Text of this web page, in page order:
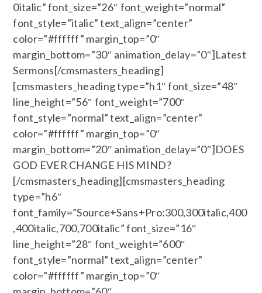
0italic” font_size=”26″ font_weight=”normal”
font_style=”italic” text_align=”center”
color=”#ffffff” margin_top=”0″
margin_bottom=”30″ animation_delay=”0″]Latest
Sermons[/cmsmasters_heading]
[cmsmasters_heading type=”h1″ font_size=”48″
line_height=”56″ font_weight=”700″
font_style=”normal” text_align=”center”
color=”#ffffff” margin_top=”0″
margin_bottom=”20″ animation_delay=”0″]DOES
GOD EVER CHANGE HIS MIND?
[/cmsmasters_heading][cmsmasters_heading
type=”h6″
font_family=”Source+Sans+Pro:300,300italic,400
,400italic,700,700italic” font_size=”16″
line_height=”28″ font_weight=”600″
font_style=”normal” text_align=”center”
color=”#ffffff” margin_top=”0″